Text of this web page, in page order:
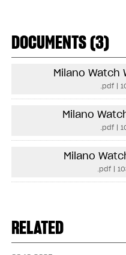
DOCUMENTS (3)
Milano Watch
.pdf|
Milano
.pdf|
Milano
.pdf|
RELATED